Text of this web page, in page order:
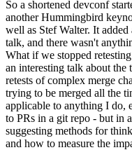
So a shortened devconf
another Hummingbird
well as Stef Walter. It
talk, and there wasn't
What if we stopped
an interesting talk about
retests of complex merge
trying to be merged all the
applicable to anything I do,
to PRs in a git repo - but in
suggesting methods for
and how to measure the